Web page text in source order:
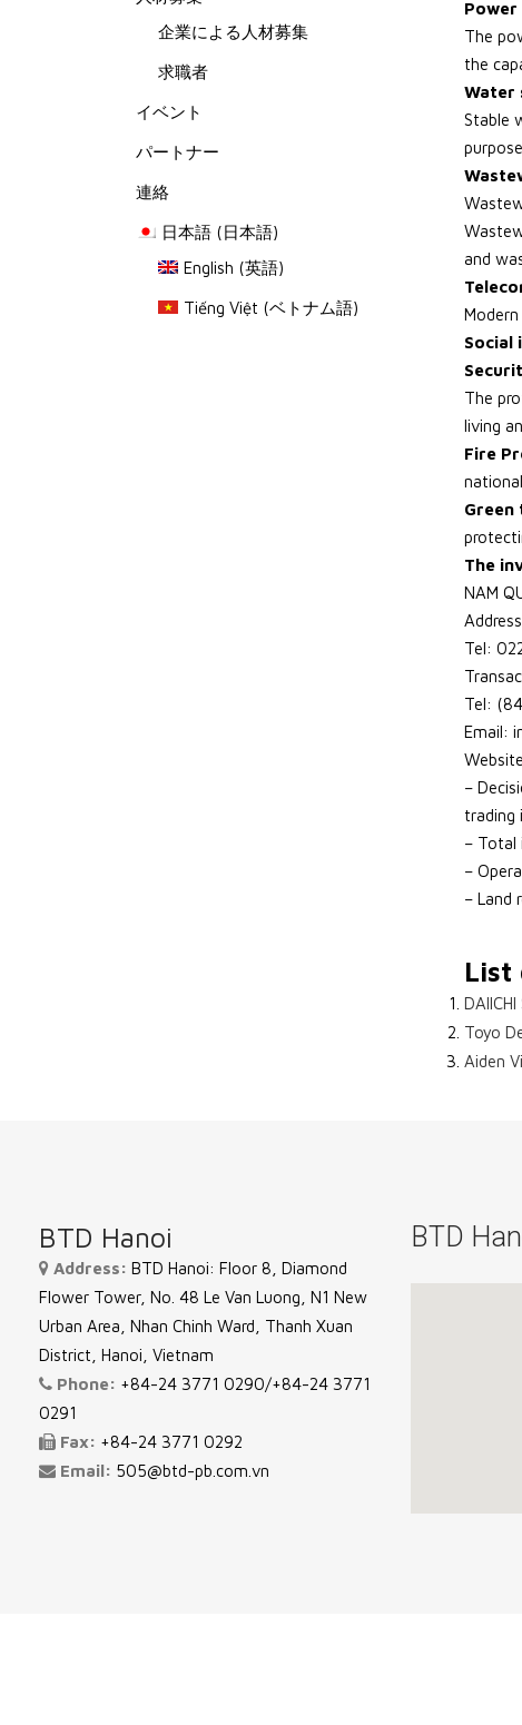
企業による人材募集
求職者
イベント
パートナー
連絡
日本語(日本語)
English (英語)
Tiếng Việt (ベトナム語)
The
the
Water
Stable
and
Social
The
living
Fire
Green
The
NAM
Tel:
Tel:
Email:
–
trading
–
–
– Land
List
Toyo
Aiden
BTD Hanoi
Address: BTD Hanoi: Floor 8, Diamond
Flower Tower, No. 48 Le Van Luong, N1 New
Urban Area, Nhan Chinh Ward, Thanh Xuan
District, Hanoi, Vietnam
Phone: +84-24 3771 0290/+84-24 3771
0291
Fax: +84-24 3771 0292
Email: 505@btd-pb.com.vn
BTD